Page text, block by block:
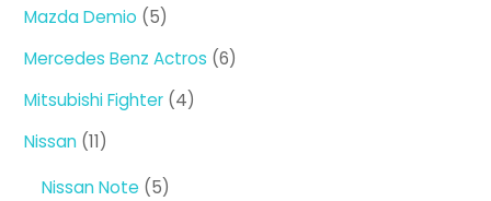
Mazda Demio 55
products
Mercedes Benz Actros 66
Mitsubishi Fighter 44
Nissan 1111
Nissan Note 55